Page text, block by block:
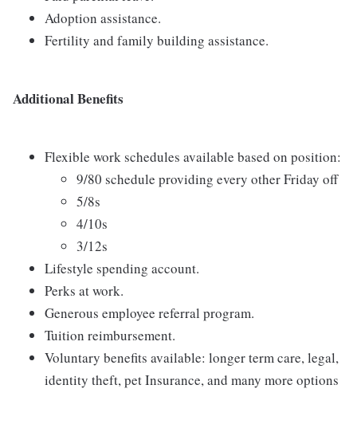
Adoption assistance.
Fertility and family building assistance.
Additional Benefits
Flexible work schedules available based on position:
9/80 schedule providing every other Friday off
5/8s
4/10s
3/12s
Lifestyle spending account.
Perks at work.
Generous employee referral program.
Tuition reimbursement.
Voluntary benefits available: longer term care, legal,
identity theft, pet Insurance, and many more options